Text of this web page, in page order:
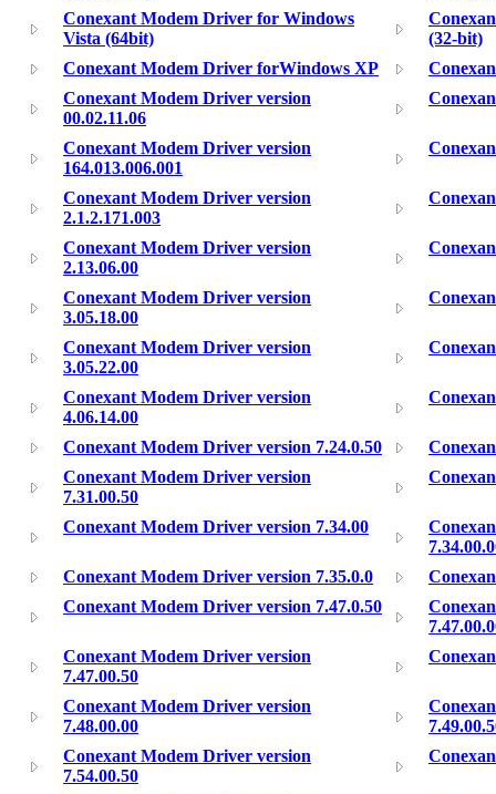
Conexant Modem Driver for Windows
Vista (64bit)
(32-bit)
Conexant Modem Driver forWindows XP
Conexant Modem Driver version
00.02.11.06
Conexant Modem Driver version
164.013.006.001
Conexant Modem Driver version
2.1.2.171.003
Conexant Modem Driver version
2.13.06.00
Conexant Modem Driver version
3.05.18.00
Conexant Modem Driver version
3.05.22.00
Conexant Modem Driver version
4.06.14.00
Conexant Modem Driver version 7.24.0.50
Conexant Modem Driver version
7.31.00.50
Conexant Modem Driver version 7.34.00
Conexant Modem Driver version 7.35.0.0
Conexant Modem Driver version 7.47.0.50
Conexant Modem Driver version
7.47.00.50
Conexant Modem Driver version
7.48.00.00
Conexant Modem Driver version
7.54.00.50